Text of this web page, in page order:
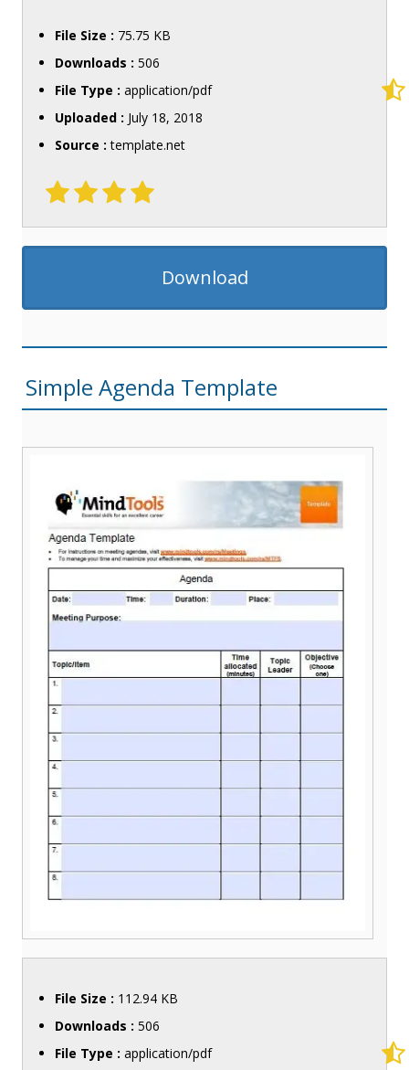
File Size : 75.75 KB
Downloads : 506
File Type : application/pdf
Uploaded : July 18, 2018
Source :template.net
Download
Simple Agenda Template
File Size : 112.94 KB
Downloads : 506
File Type : application/pdf